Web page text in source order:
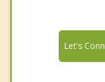
Let's